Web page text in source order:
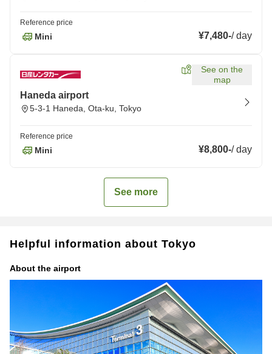
Reference price
Mini ¥7,480-/day
See on the
map
Haneda airport
5-3-1 Haneda, Ota-ku, Tokyo
Reference price
Mini ¥8,800-/day
See more
Helpful information about Tokyo
About the airport